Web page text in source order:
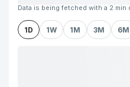
Data is being fetched with a 2 min
1D 1W 1M 3M 6M